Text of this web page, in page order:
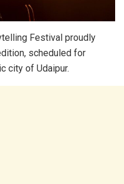
Festival proudly
scheduled for
city of Udaipur.